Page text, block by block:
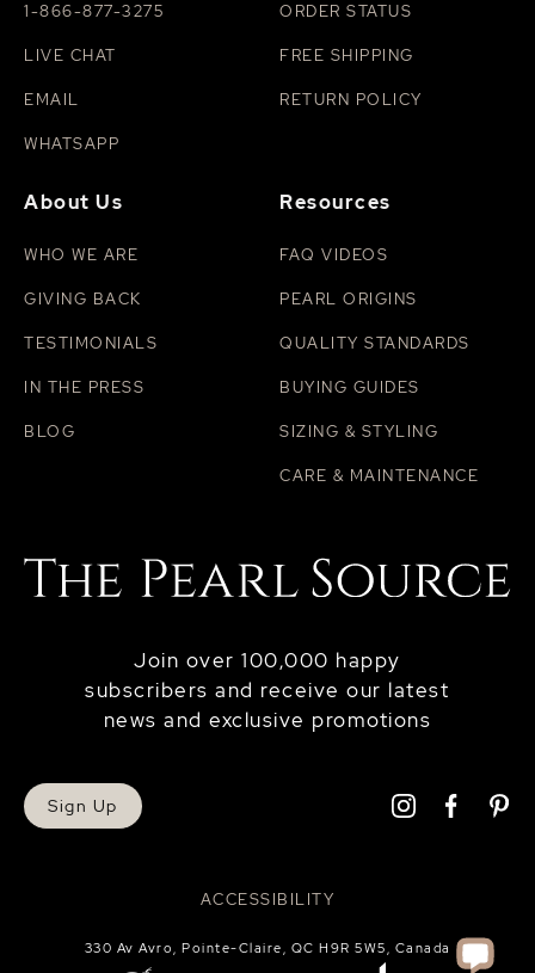
ACCESSIBILITY
Join over 100,000 happy
subscribers and receive our latest
news and exclusive promotions
Sign Up
1-866-877-3275
LIVE CHAT
EMAIL
WHATSAPP
ORDER STATUS
FREE SHIPPING
RETURN POLICY
About Us
WHO WE ARE
GIVING BACK
TESTIMONIALS
IN THE PRESS
BLOG
Resources
FAQ VIDEOS
PEARL ORIGINS
QUALITY STANDARDS
BUYING GUIDES
SIZING & STYLING
CARE & MAINTENANCE
330 Av Avro, Pointe-Claire, QC H9R 5W5, Canada